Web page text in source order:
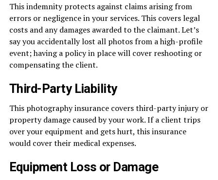
This indemnity protects against claims arising from
errors or negligence in your services. This covers legal
costs and any damages awarded to the claimant. Let’s
say you accidentally lost all photos from a high-profile
event; having a policy in place will cover reshooting or
compensating the client.
Third-Party Liability
This photography insurance covers third-party injury or
property damage caused by your work. If a client trips
over your equipment and gets hurt, this insurance
would cover their medical expenses.
Equipment Loss or Damage